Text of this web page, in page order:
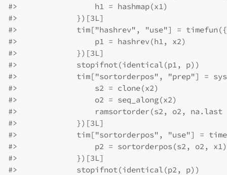
#>
                 h1 = hashmap(x1)
#>
             })[3L]
#>
             tim["hashrev", "use"] = timefun({
#>
                 p1 = hashrev(h1, x2)
#>
             })[3L]
#>
             stopifnot(identical(p1, p))
#>
tim["sortorderpos", "prep"] =
#>
                 s2 = clone(x2)
#>
                 o2 = seq_along(x2)
#>
ramsortorder(s2, o2, na.last
#>
             })[3L]
#>
tim["sortorderpos", "use"] =
#>
                 p2 = sortorderpos(s2, o2, x1)
#>
             })[3L]
#>
             stopifnot(identical(p2, p))